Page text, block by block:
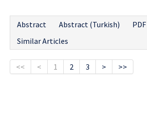
Abstract
Abstract (Turkish)
Similar Articles
<< < 1 2 3 > >>